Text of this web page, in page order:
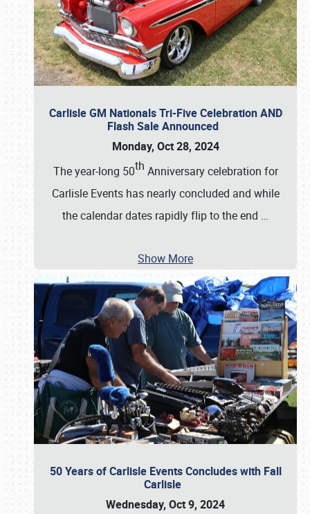
Carlisle GM Nationals Tri-Five Celebration AND
Flash Sale Announced
Monday, Oct 28, 2024
The year-long 50th Anniversary celebration for
Carlisle Events has nearly concluded and while
the calendar dates rapidly flip to the end …
Show More
50 Years of Carlisle Events Concludes with Fall
Carlisle
Wednesday, Oct 9, 2024